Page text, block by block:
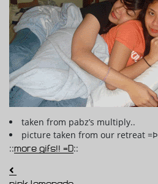
taken from pabz’s multiply..
picture taken from our retreat =Þ
::more gifs!! =D::